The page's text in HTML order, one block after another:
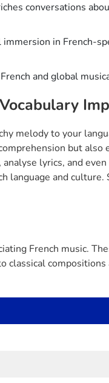
conversations
in French-
and global
melody to your
but also
lyrics, and
language and
French music.
classical